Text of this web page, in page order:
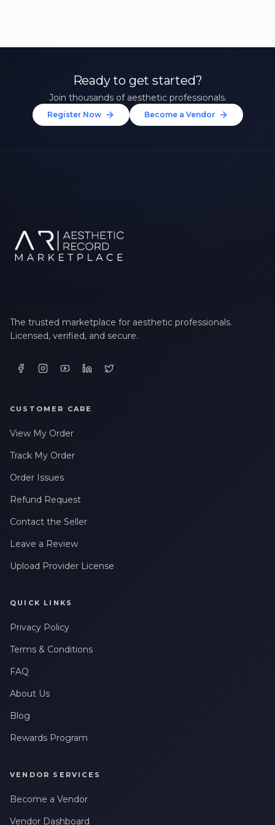
Ready to get started?
Join thousands of aesthetic professionals.
Register Now Become a Vendor
The trusted marketplace for aesthetic professionals.
Licensed, verified, and secure.
CUSTOMER CARE
View My Order
Track My Order
Order Issues
Refund Request
Contact the Seller
Leave a Review
Upload Provider License
QUICK LINKS
Privacy Policy
Terms & Conditions
FAQ
About Us
Blog
Rewards Program
VENDOR SERVICES
Become a Vendor
Vendor Dashboard